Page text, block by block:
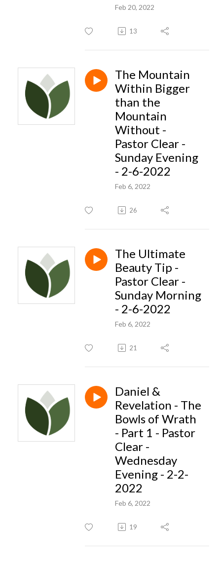
Feb 20, 2022
13
The Mountain
Within Bigger
than the
Mountain
Without -
Pastor Clear -
Sunday Evening
- 2-6-2022
Feb 6, 2022
26
The Ultimate
Beauty Tip -
Pastor Clear -
Sunday Morning
- 2-6-2022
Feb 6, 2022
21
Daniel &
Revelation - The
Bowls of Wrath
- Part 1 - Pastor
Clear -
Wednesday
Evening - 2-2-
2022
Feb 6, 2022
19